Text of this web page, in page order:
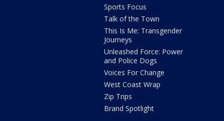
Sports Focus
Talk of the Town
This Is Me: Transgender
Journeys
Unleashed Force: Power
and Police Dogs
Voices For Change
West Coast Wrap
Zip Trips
Brand Spotlight